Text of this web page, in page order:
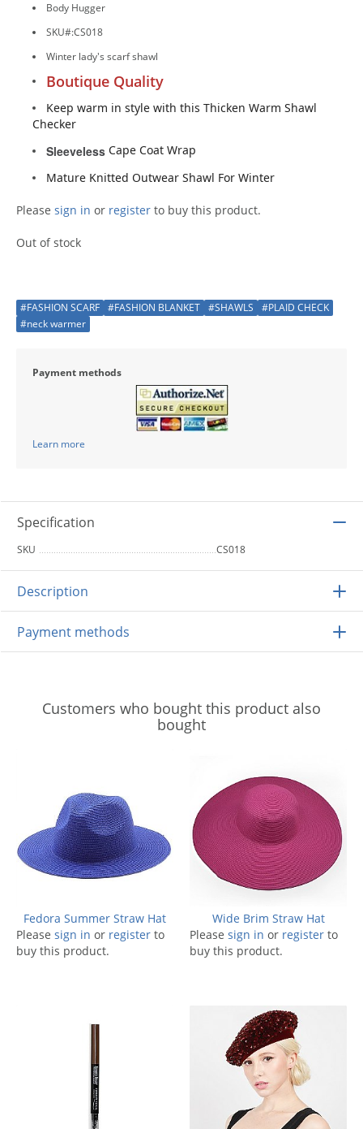
Body Hugger
SKU#:CS018
Winter lady's scarf shawl
Boutique Quality
Keep warm in style with this Thicken Warm Shawl
Checker
Sleeveless Cape Coat Wrap
Mature Knitted Outwear Shawl For Winter
Please sign in or register to buy this product.
Out of stock
#FASHION SCARF #FASHION BLANKET #SHAWLS
#PLAID CHECK
#neck warmer
Payment methods
Learn more
Specification
SKU CS018
Description
Payment methods
Customers who bought this product also
bought
Fedora Summer Straw Hat
Please sign in or register to
buy this product.
Wide Brim Straw Hat
Please sign in or register to
buy this product.